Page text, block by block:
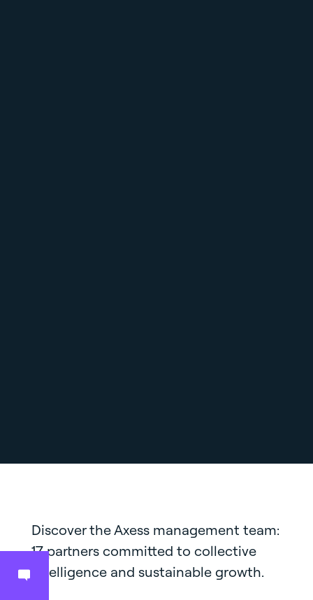
Discover the Axess management team:
17 partners committed to collective
intelligence and sustainable growth.